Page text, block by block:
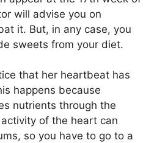
will advise you on
it. But, in any case, you
sweets from your diet.
that her heartbeat has
happens because
nutrients through the
of the heart can
so you have to go to a